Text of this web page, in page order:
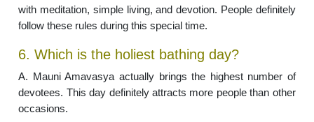
with meditation, simple living, and devotion. People definitely
follow these rules during this special time.
6. Which is the holiest bathing day?
A. Mauni Amavasya actually brings the highest number of
devotees. This day definitely attracts more people than other
occasions.